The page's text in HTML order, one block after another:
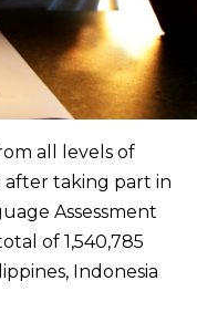
all levels of
taking part in
Assessment
of 1,540,785
Indonesia